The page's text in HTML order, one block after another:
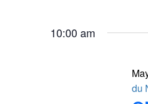
10:00 am
du